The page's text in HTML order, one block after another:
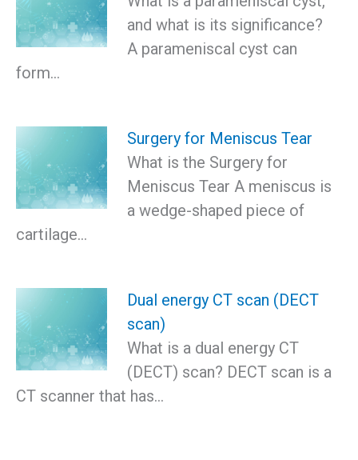
and what is its significance?
A parameniscal cyst can
form…
Surgery for Meniscus Tear
What is the Surgery for
Meniscus Tear A meniscus is
a wedge-shaped piece of
cartilage…
Dual energy CT scan (DECT
scan)
What is a dual energy CT
(DECT) scan? DECT scan is a
CT scanner that has…